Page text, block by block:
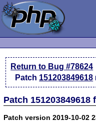
Return to Bug #78624
Patch 151203849618
Patch
Patch version 2019-10-02